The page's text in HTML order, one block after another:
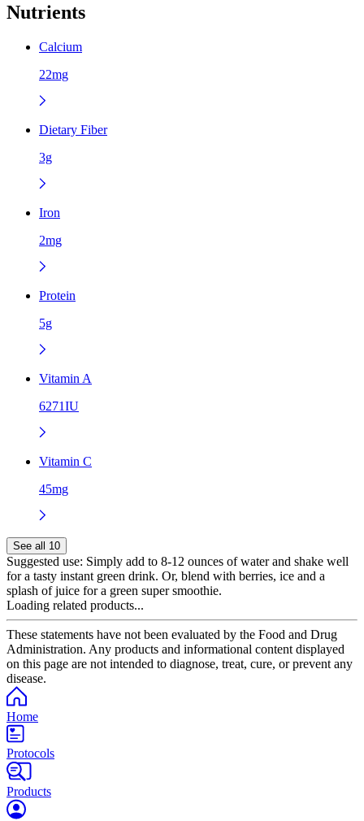
Nutrients
Calcium
22mg
Dietary Fiber
3g
Iron
2mg
Protein
5g
Vitamin A
6271IU
Vitamin C
45mg
See all 10
Suggested use: Simply add to 8-12 ounces of water and shake well
for a tasty instant green drink. Or, blend with berries, ice and a
splash of juice for a green super smoothie.
Loading related products...
These statements have not been evaluated by the Food and Drug
Administration. Any products and informational content displayed
on this page are not intended to diagnose, treat, cure, or prevent any
disease.
Home
Protocols
Products